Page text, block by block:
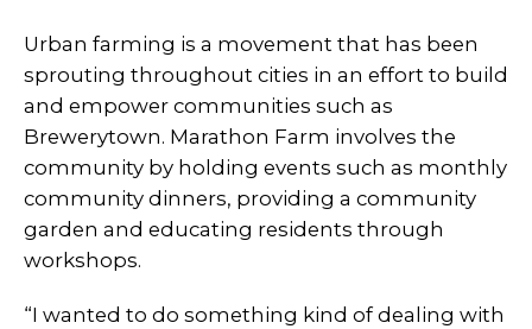
Urban farming is a movement that has been
sprouting throughout cities in an effort to build
and empower communities such as
Brewerytown. Marathon Farm involves the
community by holding events such as monthly
community dinners, providing a community
garden and educating residents through
workshops.
“I wanted to do something kind of dealing with